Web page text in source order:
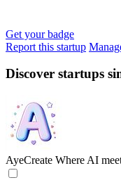
Get your badge
Report this startup
Discover startups
AyeCreate Where AI